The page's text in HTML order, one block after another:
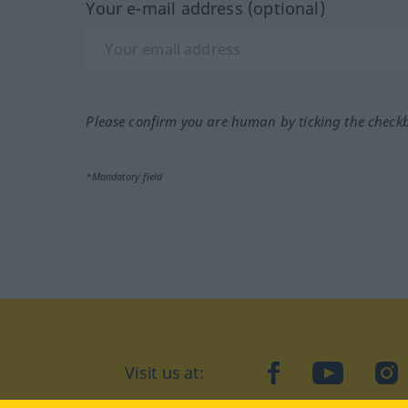
Your e-mail address (optional)
Please confirm you are human by ticking the
*Mandatory field
Visit us at: facebookYouTube